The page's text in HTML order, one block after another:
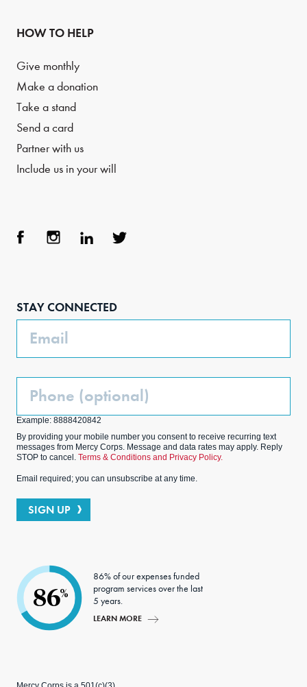
HOW TO HELP
Give monthly
Make a donation
Take a stand
Send a card
Partner with us
Include us in your will
STAY CONNECTED
Email
Phone
Example: 8888420842
By providing your mobile number you consent to receive recurring text
messages from Mercy Corps. Message and data rates may apply. Reply
STOP to cancel. Terms & Conditions and Privacy Policy.
Email required; you can unsubscribe at any time.
SIGN UP
86%
86% of our expenses funded
program services over the last
5 years.
LEARN MORE